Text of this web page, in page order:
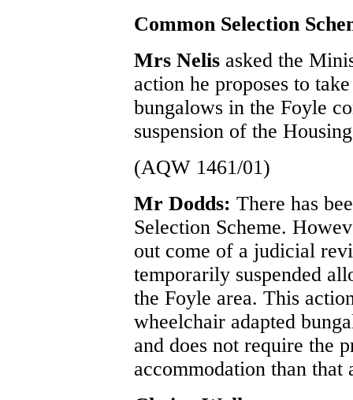
Common Selection
Mrs Nelis asked the
action he proposes to
bungalows in the Foyle
suspension of the
(AQW 1461/01)
Mr Dodds: There has
Selection Scheme.
out come of a judicial
temporarily suspended
the Foyle area. This
wheelchair adapted
and does not require the
accommodation than that